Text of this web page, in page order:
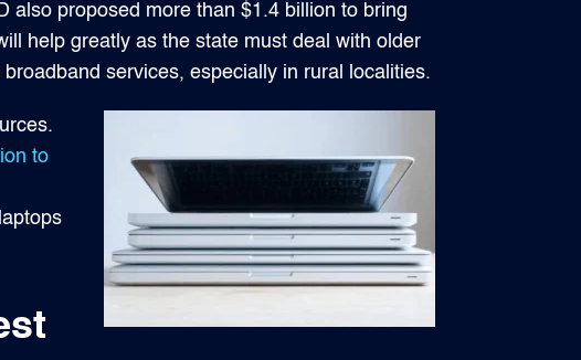
also proposed more than $1.4 billion to bring
help greatly as the state must deal with older
services, especially in rural localities.
to